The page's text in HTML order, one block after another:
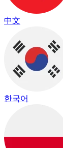
中文
한국어